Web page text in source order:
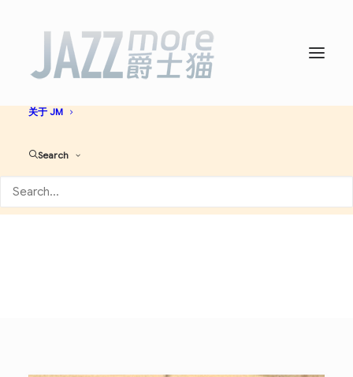
爵士艺人大全
必听爵士神专
AI JAZZ
音乐资讯
关于 JM
Search